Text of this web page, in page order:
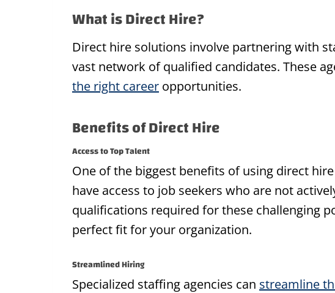
What is Direct Hire?
Direct hire solutions involve partnering with
vast network of qualified candidates. These
the right career opportunities.
Benefits of Direct Hire
Access to Top Talent
One of the biggest benefits of using direct
have access to job seekers who are not
qualifications required for these challenging
perfect fit for your organization.
Streamlined Hiring
Specialized staffing agencies can streamline